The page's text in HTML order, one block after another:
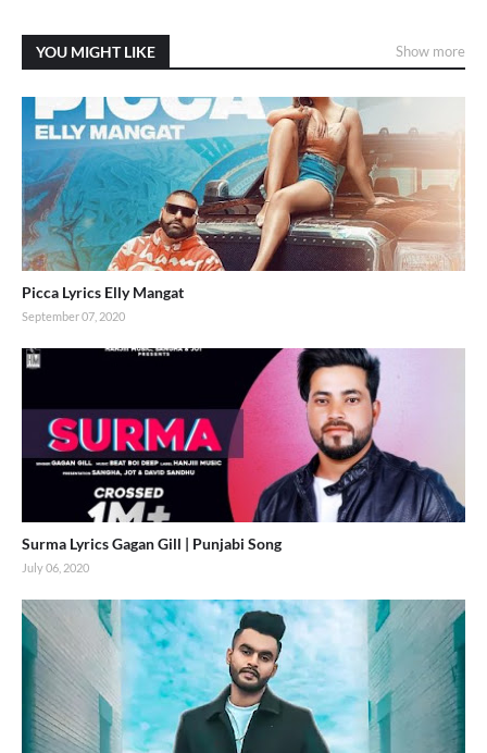
YOU MIGHT LIKE Show more
Picca Lyrics Elly Mangat
September 07, 2020
Surma Lyrics Gagan Gill | Punjabi Song
July 06, 2020